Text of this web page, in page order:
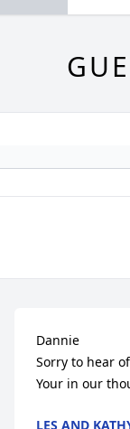
Dannie
Sorry to hear
Your in our
LES AND